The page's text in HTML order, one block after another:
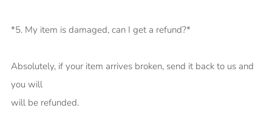
*5. My item is damaged, can I get a refund?*
Absolutely, if your item arrives broken, send it back to us and
you will
will be refunded.